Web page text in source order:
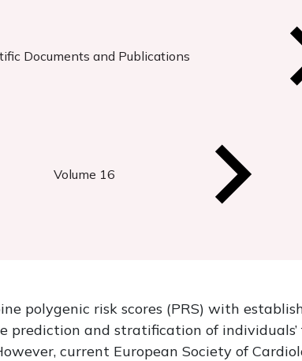
Documents and Publications
Volume 16
polygenic risk scores (PRS) with
prediction and stratification of
current European Society of